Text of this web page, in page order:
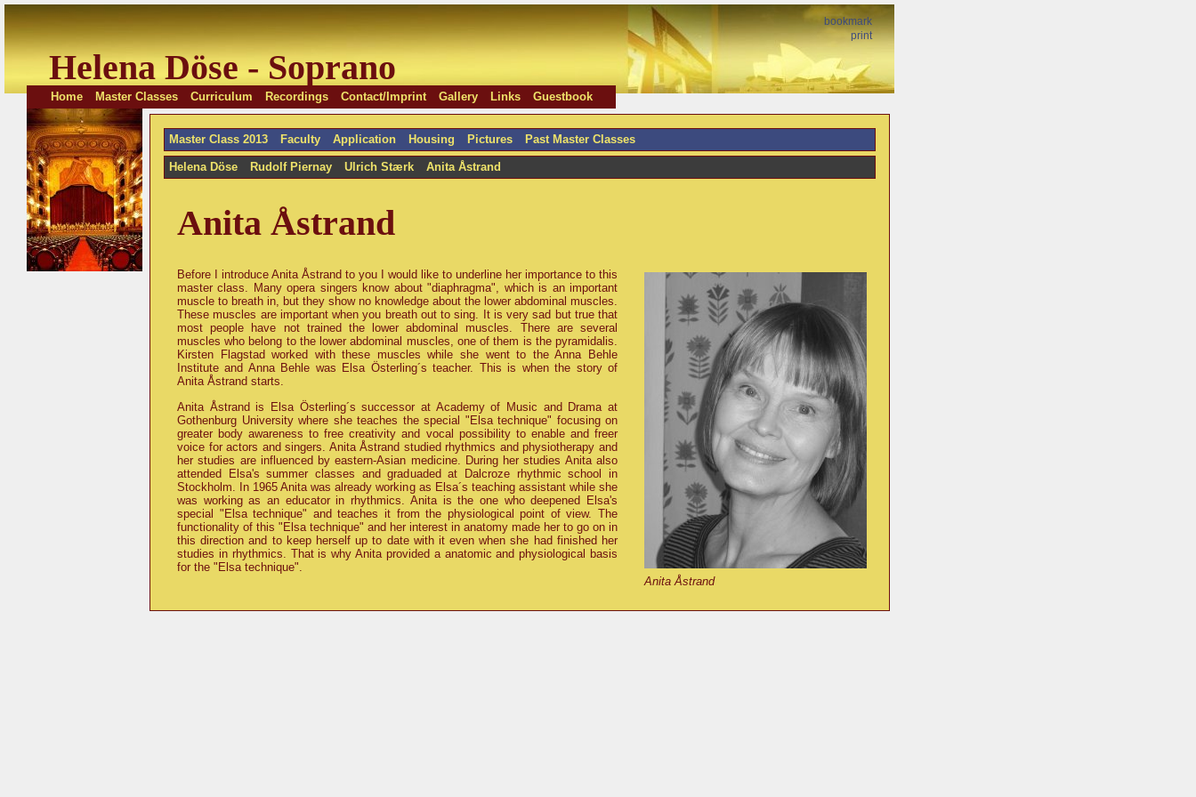
Helena Döse - Soprano
Home Master Classes Curriculum Recordings Contact/Imprint Gallery Links Guestbook
bookmark
print
Master Class 2013 Faculty Application Housing Pictures Past Master Classes
Helena Döse Rudolf Piernay Ulrich Stærk Anita Åstrand
Anita Åstrand
Anita Åstrand
Before I introduce Anita Åstrand to you I would like to underline her importance to this
master class. Many opera singers know about diaphragma , which is an important
muscle to breath in, but they show no knowledge about the lower abdominal muscles.
These muscles are important when you breath out to sing. It is very sad but true that
most people have not trained the lower abdominal muscles. There are several
muscles who belong to the lower abdominal muscles, one of them is the pyramidalis.
Kirsten Flagstad worked with these muscles while she went to the Anna Behle
Institute and Anna Behle was Elsa Österling´s teacher. This is when the story of
Anita Åstrand starts.
Anita Åstrand is Elsa Österling´s successor at Academy of Music and Drama at
Gothenburg University where she teaches the special
Elsa technique
focusing on
greater body awareness to free creativity and vocal possibility to enable and freer
voice for actors and singers. Anita Åstrand studied rhythmics and physiotherapy and
her studies are influenced by eastern-Asian medicine. During her studies Anita also
attended Elsa's summer classes and graduaded at Dalcroze rhythmic school in
Stockholm. In 1965 Anita was already working as Elsa´s teaching assistant while she
was working as an educator in rhythmics. Anita is the one who deepened Elsa's
special
Elsa technique
and teaches it from the physiological point of view. The
functionality of this
Elsa technique and her interest in anatomy made her to go on in
this direction and to keep herself up to date with it even when she had finished her
studies in rhythmics. That is why Anita provided a anatomic and physiological basis
for the
Elsa technique